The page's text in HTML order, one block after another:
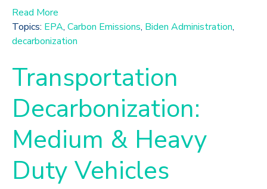
Read More
Topics: EPA, Carbon Emissions, Biden Administration,
decarbonization
Transportation
Decarbonization:
Medium & Heavy
Duty Vehicles